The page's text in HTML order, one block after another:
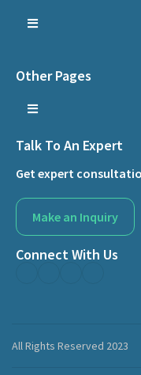
Other Pages
Talk To An Expert
Get expert
Make an Inquiry
Connect With Us
All Rights Reserved 2023